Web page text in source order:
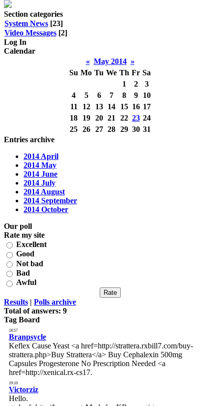
Section categories
System News [23]
Video Messages [2]
Log In
Calendar
« May 2014 »
Su Mo Tu We Th Fr Sa
1
2
3
4
5 6 7 8 9
10
11
12 13 14 15 16 17
18
19 20 21 22 23 24
25 26 27 28 29 30 31
Entries archive
2014 April
2014 May
2014 June
2014 July
2014 August
2014 September
2014 October
Our poll
Rate my site
Excellent
Good
Not bad
Bad
Awful
Results | Polls archive
Total of answers: 9
Tag Board